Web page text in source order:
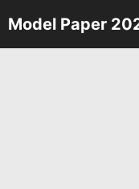
Skip
to
Model Paper